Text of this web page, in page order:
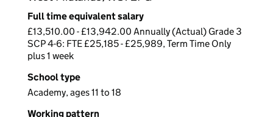
Full time equivalent salary
£13,510.00 - £13,942.00 Annually (Actual) Grade 3
SCP 4-6: FTE £25,185 - £25,989, Term Time Only
plus 1 week
School type
Academy, ages 11 to 18
Working pattern